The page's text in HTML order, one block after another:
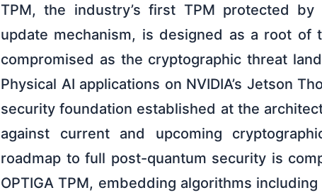
TPM, the industry’s first TPM protected
update mechanism, is designed as a root
compromised as the cryptographic threat
Physical AI applications on NVIDIA’s Jetson
security foundation established at the
against current and upcoming
roadmap to full post-quantum security is
OPTIGA TPM, embedding algorithms